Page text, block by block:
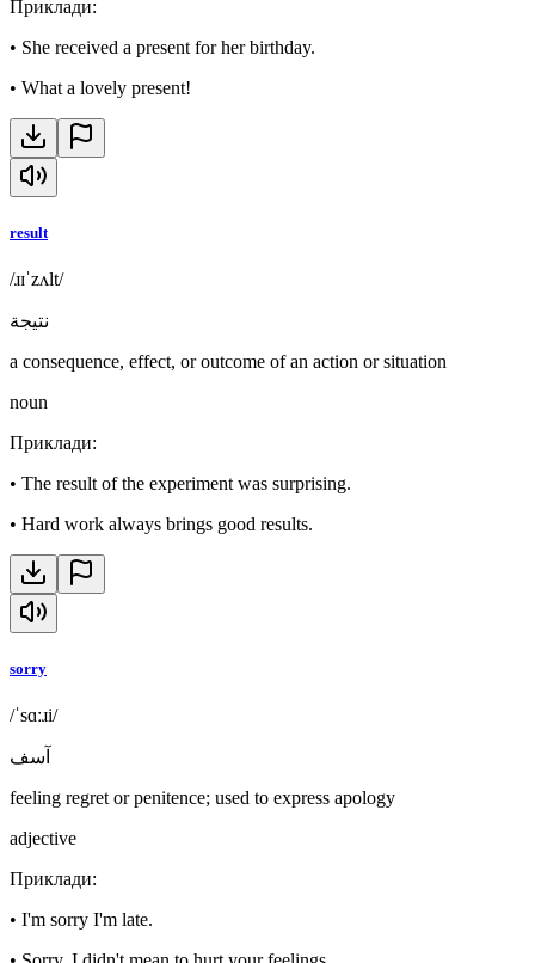
Приклади:
• She received a present for her birthday.
• What a lovely present!
result
/ɹɪˈzʌlt/
نتيجة
a consequence, effect, or outcome of an action or situation
noun
Приклади:
• The result of the experiment was surprising.
• Hard work always brings good results.
sorry
/ˈsɑːɹi/
آسف
feeling regret or penitence; used to express apology
adjective
Приклади:
• I'm sorry I'm late.